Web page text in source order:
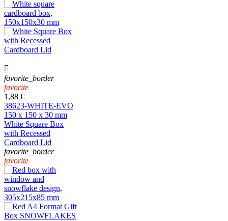

favorite_border
favorite
1,88 €
38623-WHITE-EVO
150 x 150 x 30 mm
White Square Box
with Recessed
Cardboard Lid
favorite_border
favorite